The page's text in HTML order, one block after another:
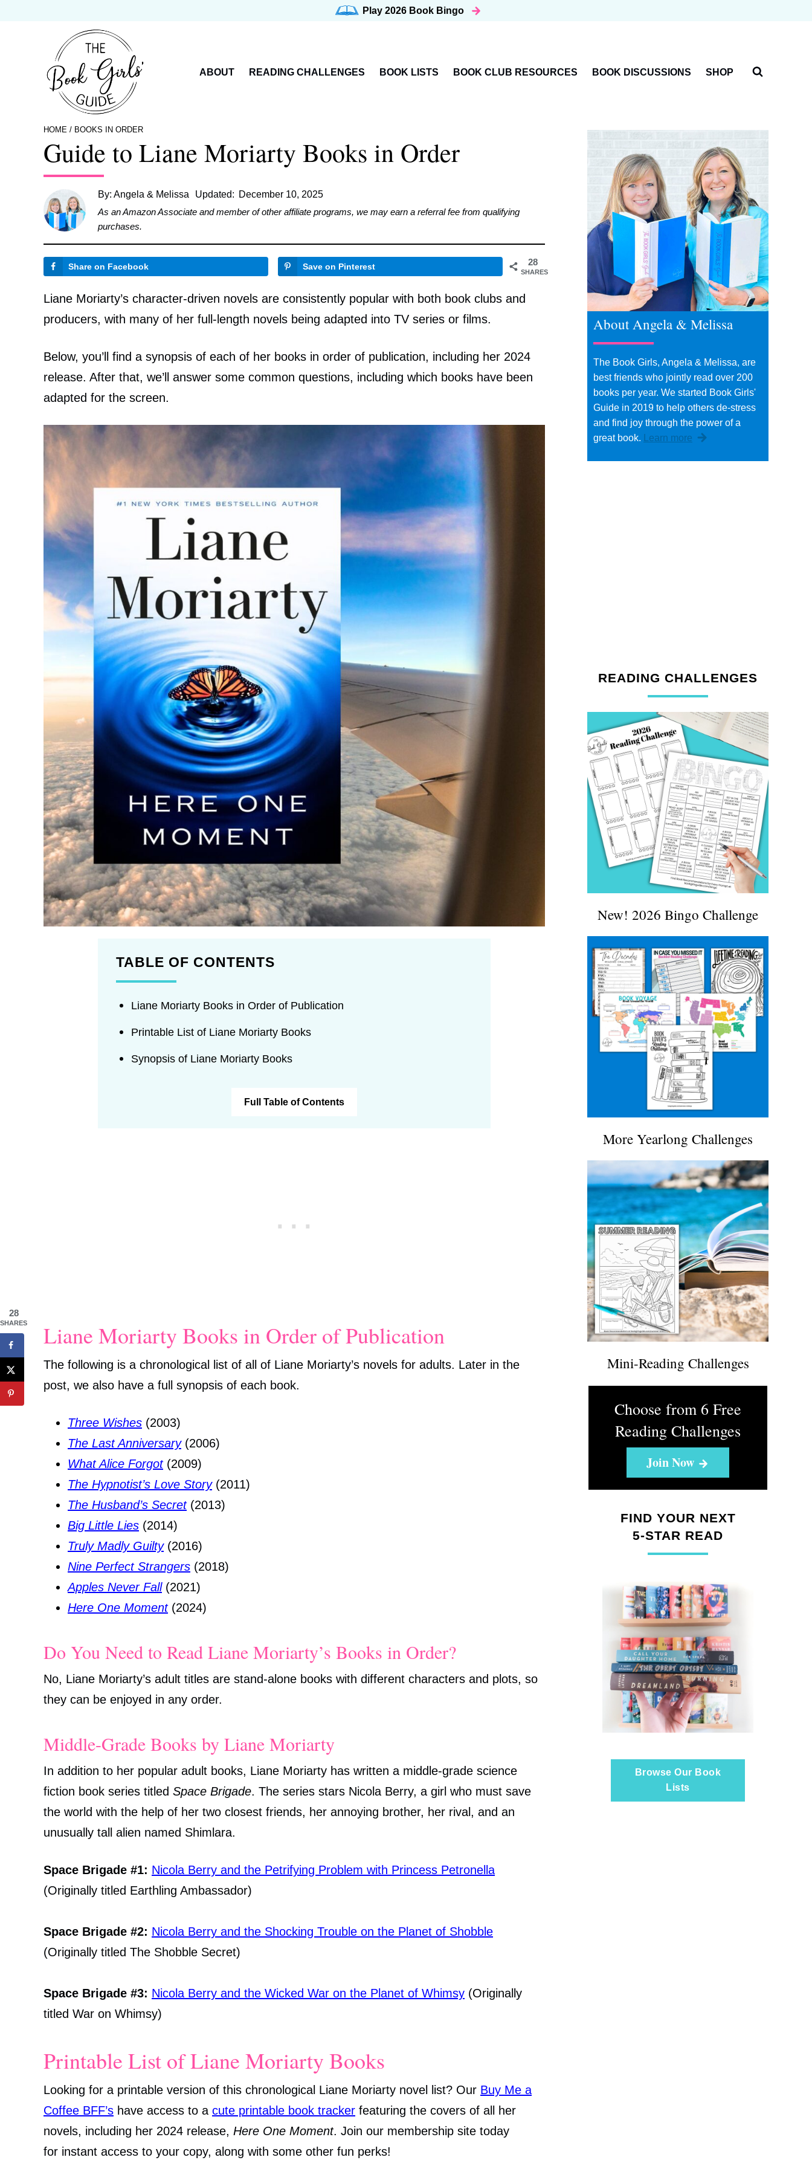
Play 2026 Book Bingo
ABOUT READING CHALLENGES BOOK LISTS BOOK CLUB RESOURCES BOOK DISCUSSIONS SHOP
HOME / BOOKS IN ORDER
Guide to Liane Moriarty Books in Order
By: Angela & Melissa Updated: December 10, 2025
As an Amazon Associate and member of other affiliate programs, we may earn a referral fee from qualifying
purchases.
28
SHARES
Share on Facebook Save on Pinterest
Liane Moriarty’s character-driven novels are consistently popular with both book clubs and
producers, with many of her full-length novels being adapted into TV series or films.
Below, you’ll find a synopsis of each of her books in order of publication, including her 2024
release. After that, we’ll answer some common questions, including which books have been
adapted for the screen.
TABLE OF CONTENTS
Liane Moriarty Books in Order of Publication
Printable List of Liane Moriarty Books
Synopsis of Liane Moriarty Books
Full Table of Contents
Liane Moriarty Books in Order of Publication
The following is a chronological list of all of Liane Moriarty’s novels for adults. Later in the
post, we also have a full synopsis of each book.
Three Wishes (2003)
The Last Anniversary(2006)
What Alice Forgot(2009)
The Hypnotist’s Love Story(2011)
The Husband’s Secret (2013)
Big Little Lies (2014)
Truly Madly Guilty(2016)
Nine Perfect Strangers (2018)
Apples Never Fall (2021)
Here One Moment(2024)
Do You Need to Read Liane Moriarty’s Books in Order?
No, Liane Moriarty’s adult titles are stand-alone books with different characters and plots, so
they can be enjoyed in any order.
Middle-Grade Books by Liane Moriarty
In addition to her popular adult books, Liane Moriarty has written a middle-grade science
fiction book series titled Space Brigade. The series stars Nicola Berry, a girl who must save
the world with the help of her two closest friends, her annoying brother, her rival, and an
unusually tall alien named Shimlara.
Space Brigade #1: Nicola Berry and the Petrifying Problem with Princess Petronella
(Originally titled Earthling Ambassador)
Space Brigade #2: Nicola Berry and the Shocking Trouble on the Planet of Shobble
(Originally titled The Shobble Secret)
Space Brigade #3: Nicola Berry and the Wicked War on the Planet of Whimsy (Originally
titled War on Whimsy)
Printable List of Liane Moriarty Books
Looking for a printable version of this chronological Liane Moriarty novel list? Our Buy Me a
Coffee BFF’s have access to a cute printable book tracker featuring the covers of all her
novels, including her 2024 release, Here One Moment. Join our membership site today
for instant access to your copy, along with some other fun perks!
About Angela & Melissa
The Book Girls, Angela & Melissa, are
best friends who jointly read over 200
books per year. We started Book Girls'
Guide in 2019 to help others de-stress
and find joy through the power of a
great book.
Learn more
READING CHALLENGES
New! 2026 Bingo Challenge
More Yearlong Challenges
Mini-Reading Challenges
Choose from 6 Free
Reading Challenges
Join Now
FIND YOUR NEXT
5-STAR READ
Browse Our Book
Lists
28
SHARES